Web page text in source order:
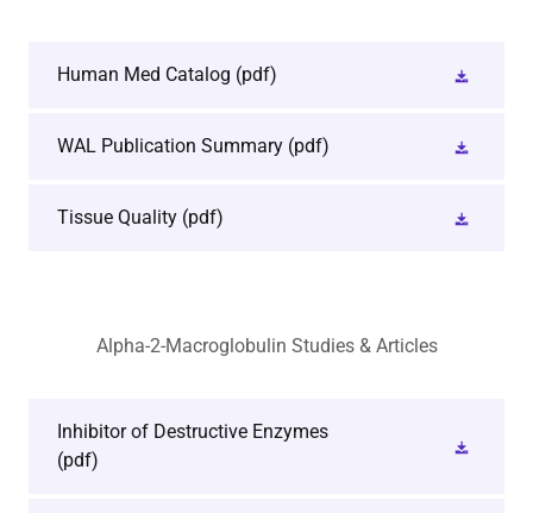
Human Med Catalog (pdf)
WAL Publication Summary (pdf)
Tissue Quality (pdf)
Alpha-2-Macroglobulin Studies & Articles
Inhibitor of Destructive Enzymes
(pdf)